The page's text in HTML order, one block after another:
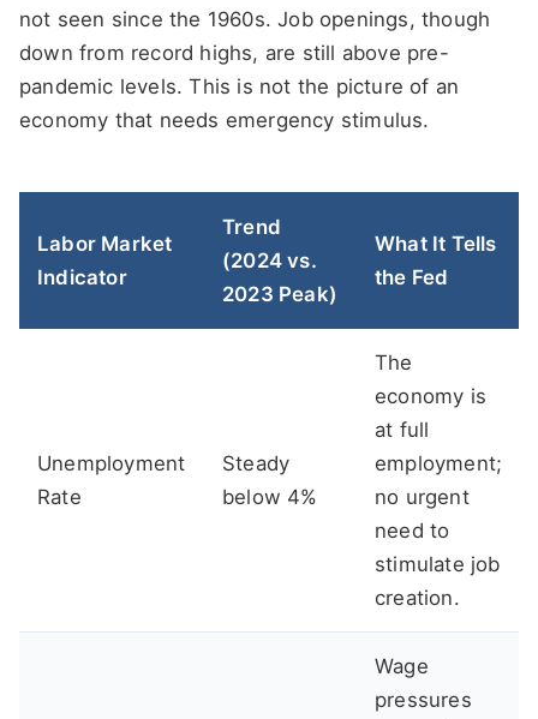
not seen since the 1960s. Job openings, though
down from record highs, are still above pre-
pandemic levels. This is not the picture of an
economy that needs emergency stimulus.
Labor Market
Indicator
Trend
(2024 vs.
2023 Peak)
What It Tells
the Fed
Unemployment
Rate
Steady
below 4%
The
economy is
at full
employment;
no urgent
need to
stimulate job
creation.
Wage
pressures